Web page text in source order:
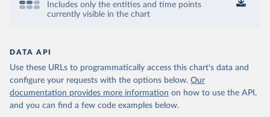
Includes only the entities and time points
currently visible in the chart
DATA API
Use these URLs to programmatically access this chart's data and
configure your requests with the options below. Our
documentation provides more information on how to use the API,
and you can find a few code examples below.